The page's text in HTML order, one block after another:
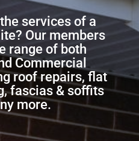
services of a
Our members
range of both
Commercial
roof repairs, flat
fascias & soffits
more.